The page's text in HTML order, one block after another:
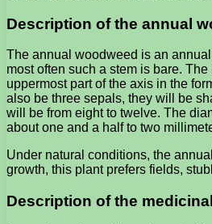
Description of the annual
The annual woodweed is an
most often such a stem is bare.
uppermost part of the axis in the
also be three sepals, they will be
will be from eight to twelve. The
about one and a half to two
Under natural conditions, the
growth, this plant prefers fields,
Description of the